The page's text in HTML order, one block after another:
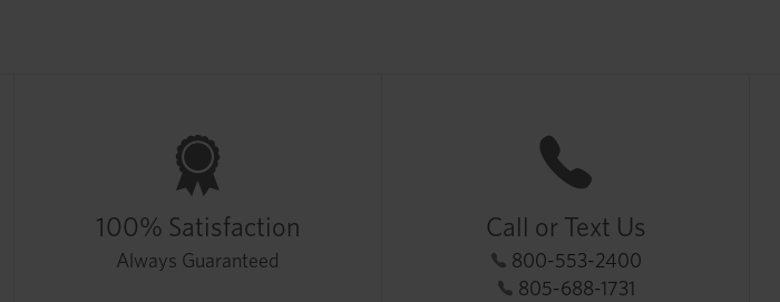
100% Satisfaction
Always Guaranteed
Call or Text Us
800-553-2400
805-688-1731